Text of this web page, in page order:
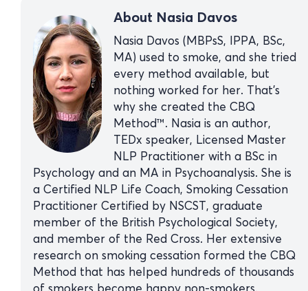
About Nasia Davos
Nasia Davos (MBPsS, IPPA, BSc,
MA) used to smoke, and she tried
every method available, but
nothing worked for her. That’s
why she created the CBQ
Method™. Nasia is an author,
TEDx speaker, Licensed Master
NLP Practitioner with a BSc in
Psychology and an MA in Psychoanalysis. She is
a Certified NLP Life Coach, Smoking Cessation
Practitioner Certified by NSCST, graduate
member of the British Psychological Society,
and member of the Red Cross. Her extensive
research on smoking cessation formed the CBQ
Method that has helped hundreds of thousands
of smokers become happy non-smokers.